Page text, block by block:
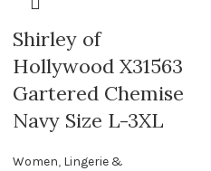
Shirley of
Hollywood X31563
Gartered Chemise
Navy Size L-3XL
Women, Lingerie &